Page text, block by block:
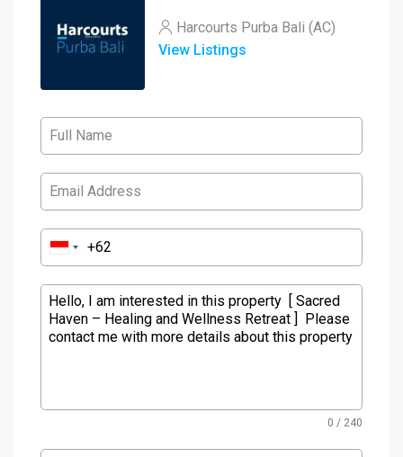
Harcourts Purba Bali (AC)
View Listings
0 / 240